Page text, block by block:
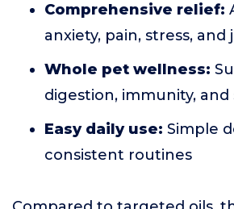
Comprehensive relief:
anxiety, pain, stress, and
Whole pet wellness:
digestion, immunity,
Easy daily use: Simple
consistent routines